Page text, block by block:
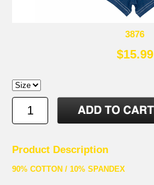
3876
$15.99
Product Description
90% COTTON / 10% SPANDEX